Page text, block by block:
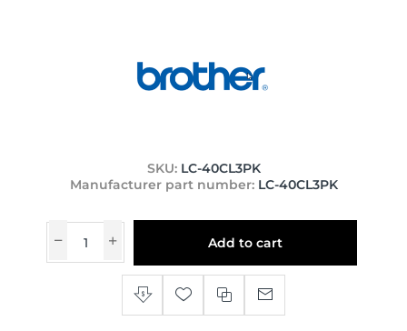
SKU: LC-40CL3PK
Manufacturer part number: LC-40CL3PK
Add to cart